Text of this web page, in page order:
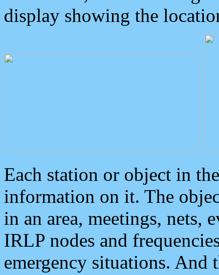
display showing the
Each station or object in
information on it. The
in an area, meetings, nets,
IRLP nodes and
emergency situations. And